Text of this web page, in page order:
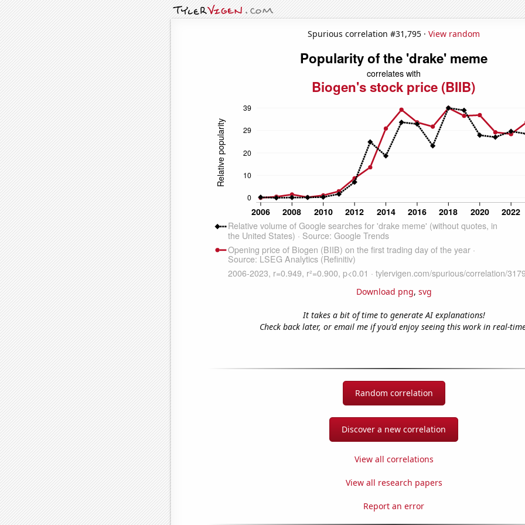
Spurious correlation #31,795 · View random
Download png, svg
It takes a bit of time to generate AI explanations!
Check back later, or email me if you'd enjoy seeing this work in real-
Random correlation
Discover a new correlation
View all correlations
View all research papers
Report an error